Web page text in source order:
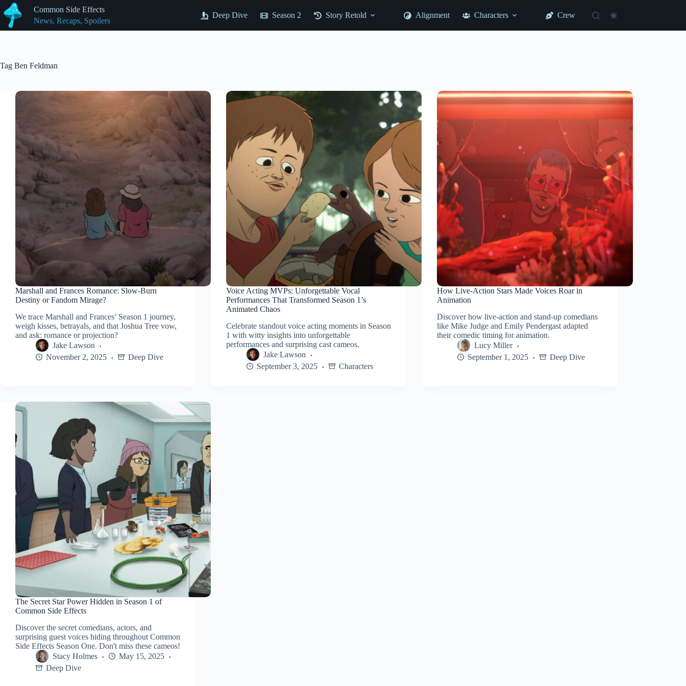
Skip
to
content
Common Side Effects
News, Recaps, Spoilers
Deep Dive Season 2 Story Retold Alignment Characters Crew
Tag Ben Feldman
Marshall and Frances Romance: Slow‑Burn
Destiny or Fandom Mirage?
We trace Marshall and Frances’ Season 1 journey,
weigh kisses, betrayals, and that Joshua Tree vow,
and ask: romance or projection?
Jake Lawson
November 2, 2025
Deep Dive
Voice Acting MVPs: Unforgettable Vocal
Performances That Transformed Season 1’s
Animated Chaos
Celebrate standout voice acting moments in Season
1 with witty insights into unforgettable
performances and surprising cast cameos.
Jake Lawson
September 3, 2025
Characters
How Live-Action Stars Made Voices Roar in
Animation
Discover how live-action and stand-up comedians
like Mike Judge and Emily Pendergast adapted
their comedic timing for animation.
Lucy Miller
September 1, 2025
Deep Dive
The Secret Star Power Hidden in Season 1 of
Common Side Effects
Discover the secret comedians, actors, and
surprising guest voices hiding throughout Common
Side Effects Season One. Don't miss these cameos!
Stacy Holmes
May 15, 2025
Deep Dive